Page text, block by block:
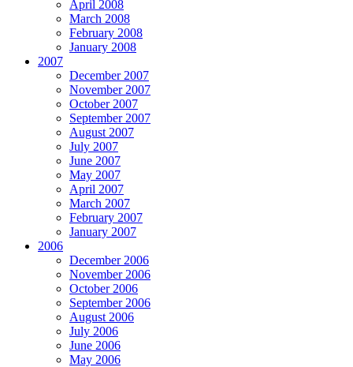
April 2008
March 2008
February 2008
January 2008
2007
December 2007
November 2007
October 2007
September 2007
August 2007
July 2007
June 2007
May 2007
April 2007
March 2007
February 2007
January 2007
2006
December 2006
November 2006
October 2006
September 2006
August 2006
July 2006
June 2006
May 2006